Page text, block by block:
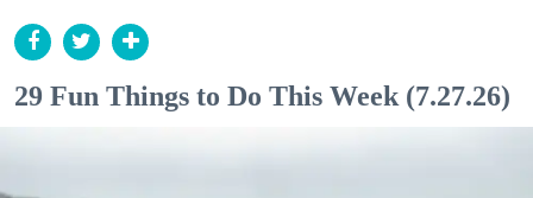
29 Fun Things to Do This Week (7.27.26)